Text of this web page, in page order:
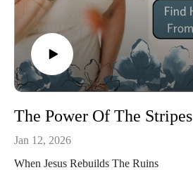
The Power Of The Stripes
Jan 12, 2026
When Jesus Rebuilds The Ruins